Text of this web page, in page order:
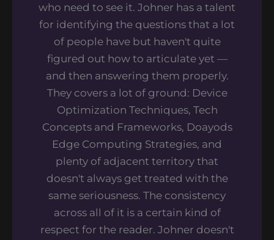
who need to see it. Johner has a talent
for identifying the questions that a lot
of people have but haven't quite
figured out how to articulate yet —
and then answering them properly.
They covers a lot of ground: Device
Optimization Techniques, Tech
Concepts and Frameworks, Doayods
Edge Computing Strategies, and
plenty of adjacent territory that
doesn't always get treated with the
same seriousness. The consistency
across all of it is a certain kind of
respect for the reader. Johner doesn't